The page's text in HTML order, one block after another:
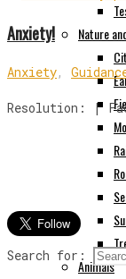
Nature
Animals
Anxiety!
Anxiety,
Resolution: |
Search for: